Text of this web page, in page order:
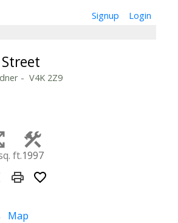
Signup Login
V4K 2Z9
ft.1997
Map